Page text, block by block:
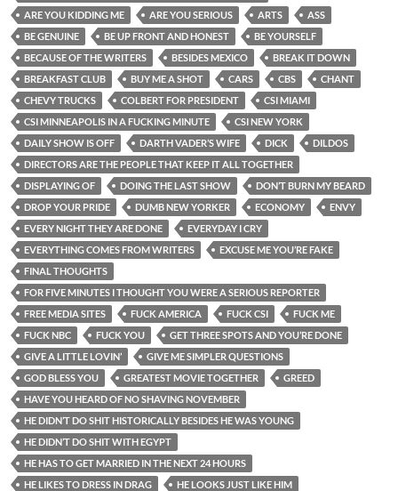
ARE YOU KIDDING ME
ARE YOU SERIOUS ARTS
ASS
BE GENUINE
BE UP FRONT AND HONEST
BE YOURSELF
BECAUSE OF THE WRITERS
BESIDES MEXICO
BREAK IT DOWN
BREAKFAST CLUB
BUY ME A SHOT CARS CBS
CHANT
CHEVY TRUCKS
COLBERT FOR PRESIDENT
CSI MIAMI
CSI MINNEAPOLIS IN A FUCKING MINUTE
CSI NEW YORK
DAILY SHOW IS OFF
DARTH VADER’S WIFE DICK
DILDOS
DIRECTORS ARE THE PEOPLE THAT KEEP IT ALL TOGETHER
DISPLAYING OF
DOING THE LAST SHOW
DON’T BURN MY BEARD
DROP YOUR PRIDE
DUMB NEW YORKER ECONOMY
ENVY
EVERY NIGHT THEY ARE DONE
EVERYDAY I CRY
EVERYTHING COMES FROM WRITERS
EXCUSE ME YOU’RE FAKE
FINAL THOUGHTS
FOR FIVE MINUTES I THOUGHT YOU WERE A SERIOUS REPORTER
FREE MEDIA SITES
FUCK AMERICA FUCK CSI
FUCK ME
FUCK NBC
FUCK YOU
GET THREE SPOTS AND YOU’RE DONE
GIVE A LITTLE LOVIN’
GIVE ME SIMPLER QUESTIONS
GOD BLESS YOU
GREATEST MOVIE TOGETHER
GREED
HAVE YOU HEARD OF NO SHAVING NOVEMBER
HE DIDN’T DO SHIT HISTORICALLY BESIDES HE WAS YOUNG
HE DIDN’T DO SHIT WITH EGYPT
HE HAS TO GET MARRIED IN THE NEXT 24 HOURS
HE LIKES TO DRESS IN DRAG
HE LOOKS JUST LIKE HIM